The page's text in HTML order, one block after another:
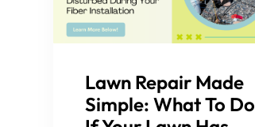
Lawn Repair Made
Simple: What To Do